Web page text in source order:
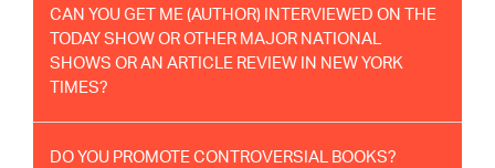
CAN YOU GET ME (AUTHOR) INTERVIEWED ON THE
TODAY SHOW OR OTHER MAJOR NATIONAL
SHOWS OR AN ARTICLE REVIEW IN NEW YORK
TIMES?
DO YOU PROMOTE CONTROVERSIAL BOOKS?